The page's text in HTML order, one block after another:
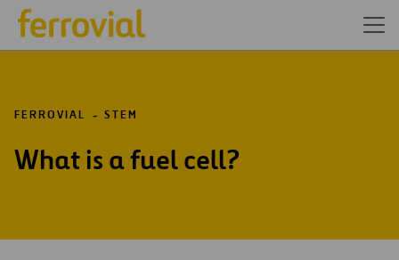
FERROVIAL STEM
What is a fuel cell?